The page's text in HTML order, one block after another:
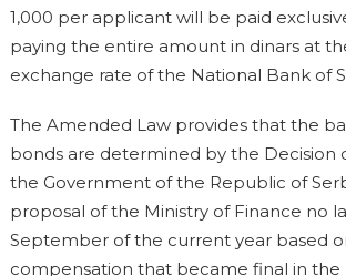
1,000 per applicant will be paid
paying the entire amount in dinars at
exchange rate of the National Bank of
The Amended Law provides that the
bonds are determined by the Decision
the Government of the Republic of
proposal of the Ministry of Finance no
September of the current year based
compensation that became final in the